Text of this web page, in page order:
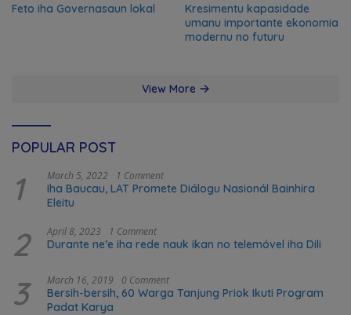
Feto iha Governasaun lokal
Kresimentu kapasidade
umanu importante ekonomia
modernu no futuru
View More
POPULAR POST
1 March 5, 2022 1 Comment
Iha Baucau, LAT Promete Diálogu Nasionál Bainhira
Eleitu
2 April 8, 2023 1 Comment
Durante ne’e iha rede nauk ikan no telemóvel iha Dili
3 March 16, 2019 0 Comment
Bersih-bersih, 60 Warga Tanjung Priok Ikuti Program
Padat Karya